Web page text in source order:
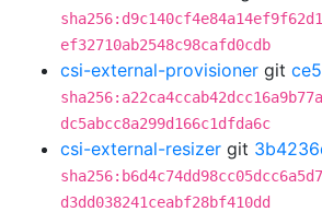
ef32710ab2548c98cafd0cdb
csi-external-provisioner git
dc5abcc8a299d166c1dfda6c
csi-external-resizer git
d3dd038241ceabf28bf410dd